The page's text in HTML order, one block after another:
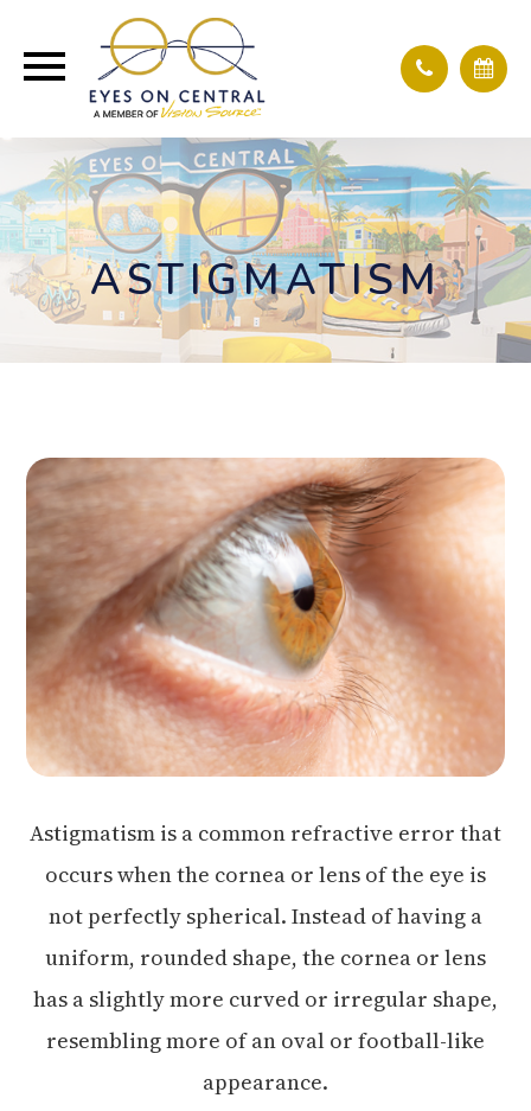
ASTIGMATISM
Astigmatism is a common refractive error that
occurs when the cornea or lens of the eye is
not perfectly spherical. Instead of having a
uniform, rounded shape, the cornea or lens
has a slightly more curved or irregular shape,
resembling more of an oval or football-like
appearance.